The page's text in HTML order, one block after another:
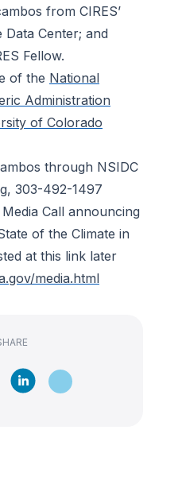
from CIRES’
Center; and
Fellow.
of the National
Administration
of Colorado
through NSIDC
, 303-492-1497
Call announcing
of the Climate in
at this link later
media.html